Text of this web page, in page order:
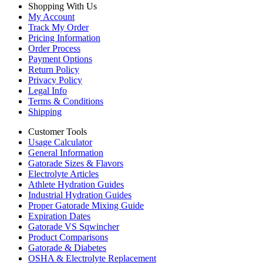
Shopping With Us
My Account
Track My Order
Pricing Information
Order Process
Payment Options
Return Policy
Privacy Policy
Legal Info
Terms & Conditions
Shipping
Customer Tools
Usage Calculator
General Information
Gatorade Sizes & Flavors
Electrolyte Articles
Athlete Hydration Guides
Industrial Hydration Guides
Proper Gatorade Mixing Guide
Expiration Dates
Gatorade VS Sqwincher
Product Comparisons
Gatorade & Diabetes
OSHA & Electrolyte Replacement